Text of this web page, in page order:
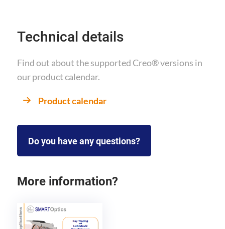
Technical details
Find out about the supported Creo® versions in
our product calendar.
Product calendar
Do you have any questions?
More information?